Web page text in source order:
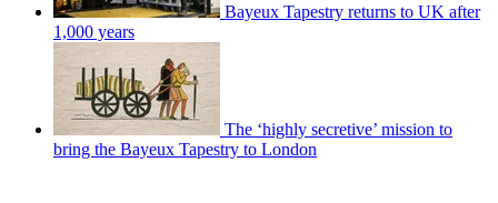
Bayeux Tapestry returns to UK after
1,000 years
The ‘highly secretive’ mission to
bring the Bayeux Tapestry to London